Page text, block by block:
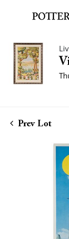
Prev Lot